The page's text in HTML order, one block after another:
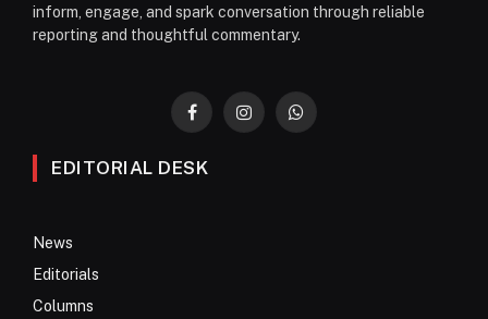
inform, engage, and spark conversation through reliable
reporting and thoughtful commentary.
FacebookInstagramWhatsApp
EDITORIAL DESK
News
Editorials
Columns